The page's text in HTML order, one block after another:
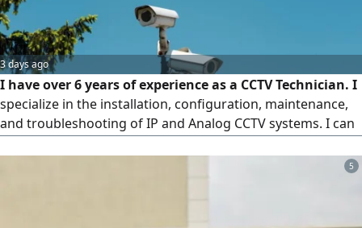
3 days ago
I have over 6 years of experience as a CCTV Technician. I
specialize in the installation, configuration, maintenance,
and troubleshooting of IP and Analog CCTV systems. I can
and position cameras properly, run and organize cables, 5